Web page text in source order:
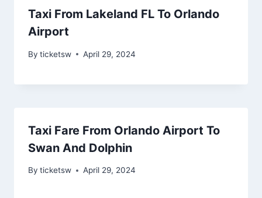
Taxi From Lakeland FL To Orlando
Airport
By ticketsw April 29, 2024
Taxi Fare From Orlando Airport To
Swan And Dolphin
By ticketsw April 29, 2024